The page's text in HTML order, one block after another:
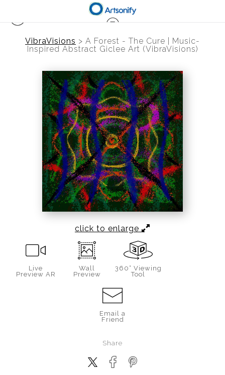
VibraVisions > A Forest - The Cure | Music-
Inspired Abstract Giclee Art (VibraVisions)
click to enlarge
Live
Preview AR
Wall
Preview
360° Viewing
Tool
Email a
Friend
Share